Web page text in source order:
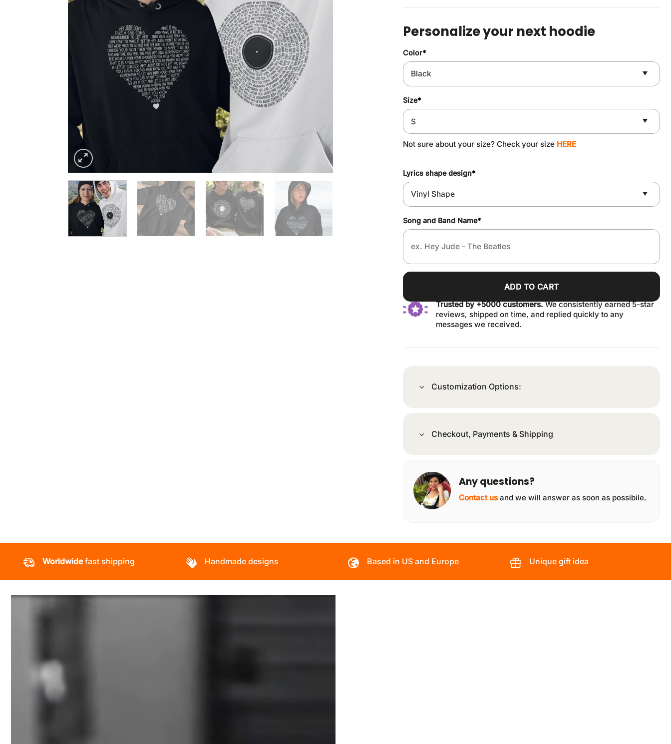
was:
is:
Personalize your next hoodie
Color*
Size*
Not sure about your size? Check your size HERE
Lyrics shape design*
Song and Band Name*
ADD TO CART
Trusted by +5000 customers.We consistently earned 5-star
reviews, shipped on time, and replied quickly to any
messages we received.
Customization Options:
Checkout, Payments & Shipping
Any questions?
Contact us and we will answer as soon as possibile.
Worldwidefast shipping Handmade designs Based in US and Europe Unique gift idea